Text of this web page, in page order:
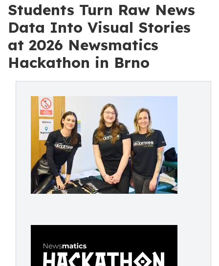
Students Turn Raw News
Data Into Visual Stories
at 2026 Newsmatics
Hackathon in Brno